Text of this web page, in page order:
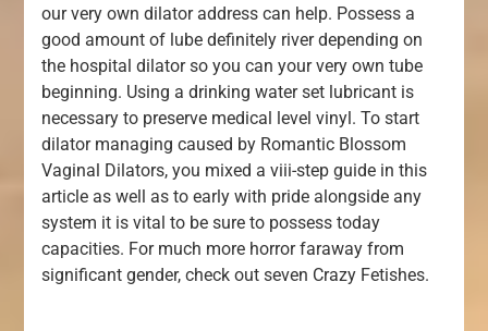
our very own dilator address can help. Possess a
good amount of lube definitely river depending on
the hospital dilator so you can your very own tube
beginning. Using a drinking water set lubricant is
necessary to preserve medical level vinyl. To start
dilator managing caused by Romantic Blossom
Vaginal Dilators, you mixed a viii-step guide in this
article as well as to early with pride alongside any
system it is vital to be sure to possess today
capacities. For much more horror faraway from
significant gender, check out seven Crazy Fetishes.